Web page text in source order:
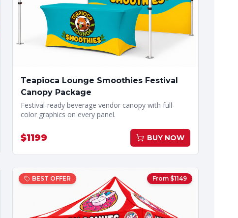
Teapioca Lounge Smoothies Festival
Canopy Package
Festival-ready beverage vendor canopy with full-
color graphics on every panel.
$1199 BUY NOW
BEST OFFER From $1149